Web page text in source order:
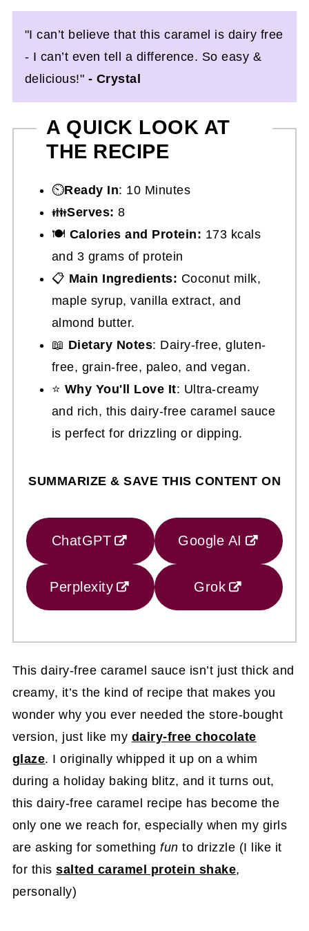
"I can’t believe that this caramel is dairy free
- I can’t even tell a difference. So easy &
delicious!" - Crystal
A QUICK LOOK AT
THE RECIPE
⏲️Ready In: 10 Minutes
👪Serves: 8
🍽 Calories and Protein: 173 kcals
and 3 grams of protein
📋 Main Ingredients: Coconut milk,
maple syrup, vanilla extract, and
almond butter.
📖 Dietary Notes: Dairy-free, gluten-
free, grain-free, paleo, and vegan.
⭐ Why You'll Love It: Ultra-creamy
and rich, this dairy-free caramel sauce
is perfect for drizzling or dipping.
SUMMARIZE & SAVE THIS CONTENT ON
ChatGPT Google AI
Perplexity Grok
This dairy-free caramel sauce isn’t just thick and
creamy, it’s the kind of recipe that makes you
wonder why you ever needed the store-bought
version, just like my dairy-free chocolate
glaze. I originally whipped it up on a whim
during a holiday baking blitz, and it turns out,
this dairy-free caramel recipe has become the
only one we reach for, especially when my girls
are asking for somethingfun to drizzle (I like it
for thissalted caramel protein shake,
personally)